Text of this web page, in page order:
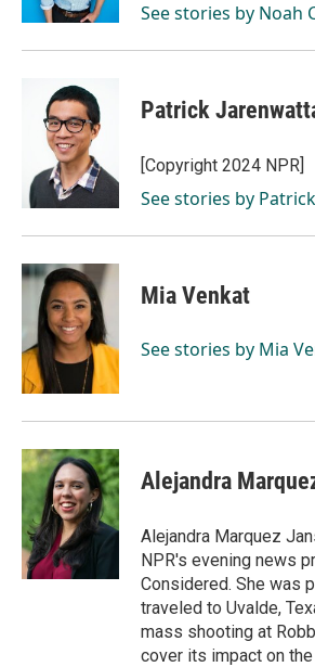
See stories by Noah
Patrick
[Copyright 2024 NPR]
See stories by
Mia Venkat
See stories by Mia
Alejandra
Alejandra Marquez
NPR's evening news
Considered. She was
traveled to Uvalde,
mass shooting at
cover its impact on